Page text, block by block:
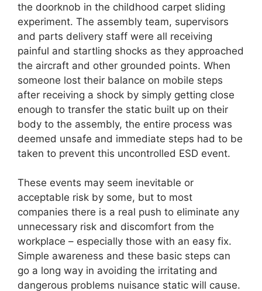
the doorknob in the childhood carpet sliding
experiment. The assembly team, supervisors
and parts delivery staff were all receiving
painful and startling shocks as they approached
the aircraft and other grounded points. When
someone lost their balance on mobile steps
after receiving a shock by simply getting close
enough to transfer the static built up on their
body to the assembly, the entire process was
deemed unsafe and immediate steps had to be
taken to prevent this uncontrolled ESD event.
These events may seem inevitable or
acceptable risk by some, but to most
companies there is a real push to eliminate any
unnecessary risk and discomfort from the
workplace – especially those with an easy fix.
Simple awareness and these basic steps can
go a long way in avoiding the irritating and
dangerous problems nuisance static will cause.